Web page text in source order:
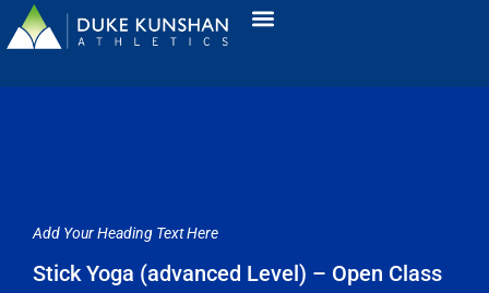
Add Your Heading Text Here
Stick Yoga (advanced Level) – Open Class